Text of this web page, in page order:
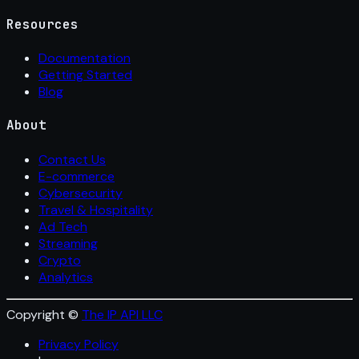
Resources
Documentation
Getting Started
Blog
About
Contact Us
E-commerce
Cybersecurity
Travel & Hospitality
Ad Tech
Streaming
Crypto
Analytics
Copyright © The IP API LLC
Privacy Policy